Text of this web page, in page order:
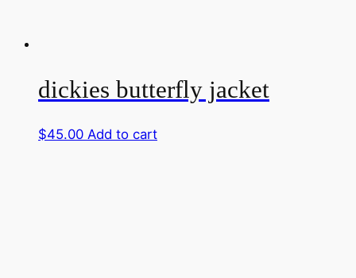
dickies butterfly jacket
$45.00 Add to cart